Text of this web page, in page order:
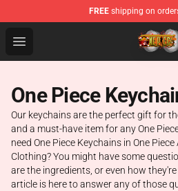
FREE shipping on
Open menu
One Piece Store - Official
One Piece
Our keychains are the perfect gift for
and a must-have item for any One
need One Piece Keychains in One
Clothing? You might have some
are the ingredients, or even how
article is here to answer any of those